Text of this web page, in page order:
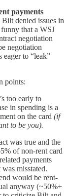
payments
denied issues in
that a WSJ
negotiation
negotiation
to “leak”
points:
too early to
in spending is a
on the card (if
to be you).
was true and the
of non-rent card
payments
misstated.
would be rent-
anyway (~50%+